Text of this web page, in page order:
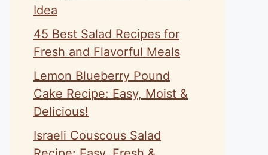
Idea
45 Best Salad Recipes for
Fresh and Flavorful Meals
Lemon Blueberry Pound
Cake Recipe: Easy, Moist &
Delicious!
Israeli Couscous Salad